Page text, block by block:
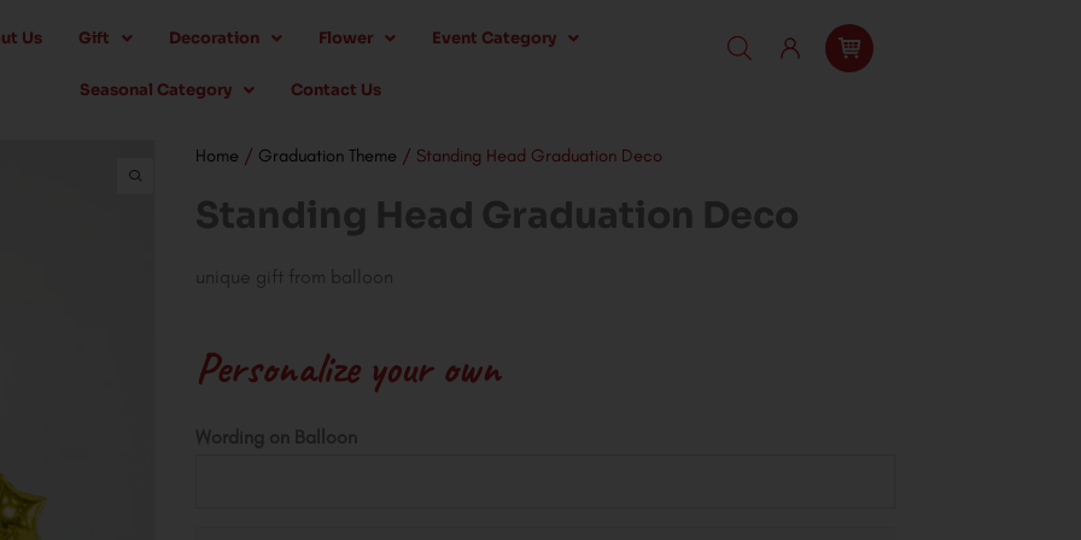
Us Gift Decoration Flower Event Category
Seasonal Category Contact Us
Home / Graduation Theme / Standing Head Graduation Deco
Standing Head Graduation Deco
unique gift from balloon
Personalize your own
Wording on Balloon
Standing